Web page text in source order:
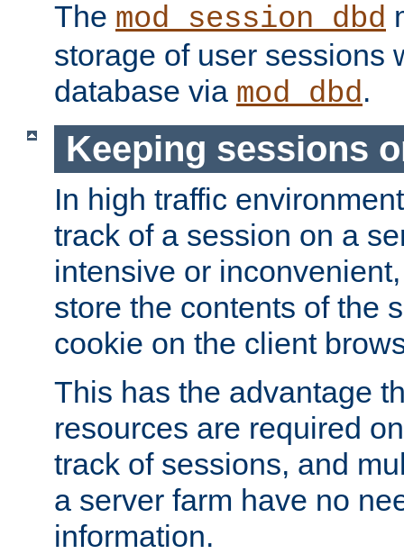
The mod_session_dbd
storage of user sessions
database via mod_dbd.
Keeping sessions
In high traffic
track of a session on a
intensive or
store the contents of the
cookie on the client
This has the advantage
resources are required
track of sessions, and
a server farm have no
information.